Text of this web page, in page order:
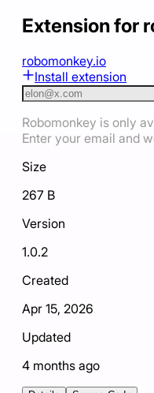
Extension for
robomonkey.io
Install extension
Robomonkey is only
Enter your email and
Size
267 B
Version
1.0.2
Created
Apr 15, 2026
Updated
4 months ago